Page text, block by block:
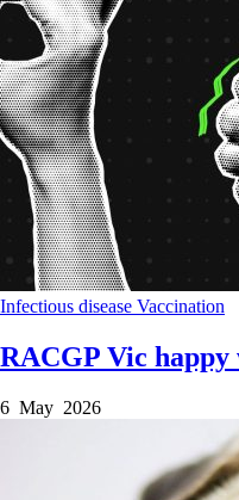
Infectious disease Vaccination
RACGP Vic happy
6 May 2026